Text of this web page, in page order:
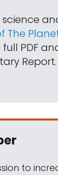
The
PDF
Report.
to